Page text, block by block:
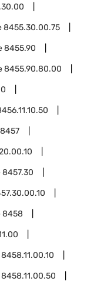
8455.30.00.75
8455.90
8455.90.80.00
8457
8457.30
8458
8458.11.00.10
8458.11.00.50